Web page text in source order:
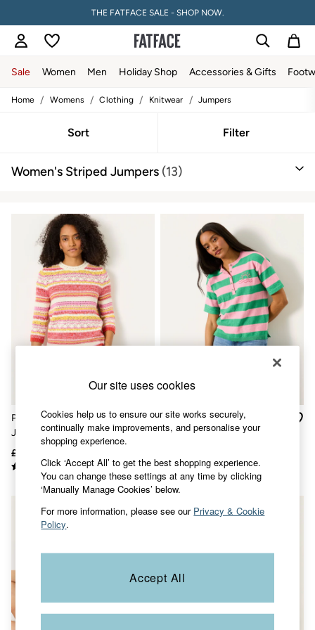
THE FATFACE SALE - SHOP NOW.
Sale Women Men Holiday Shop Accessories & Gifts
Sale
Tops
Slippers
Jumpsuits & Playsuits
Knitwear
Shorts
Trousers
Skirts
Coats & Jackets
Sweatshirts & Hoodies
Boots
Accessories
Nightwear
Men's Sale
Trousers & Chinos
Jeans
Knitwear
Coats & Jackets
Nightwear
Women
Women's Sale
All New In
Trending: Wide Leg Trousers
Wedding Guest Dresses
Clothing
All Tops
Home / Womens / Clothing / Knitwear / Jumpers
Sort Filter
Women's Striped Jumpers (13)
Pink Rosalie Stripe Knitted
Jumper
£59
Abigail Pink Stripe Knitted
Top
Our site uses cookies
Cookies help us to ensure our site works securely,
continually make improvements, and personalise your
shopping experience.
Click ‘Accept All’ to get the best shopping experience.
You can change these settings at any time by clicking
‘Manually Manage Cookies’ below.
For more information, please see our Privacy & Cookie
Policy.
Accept All